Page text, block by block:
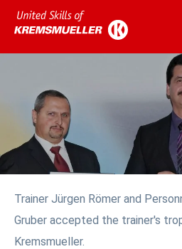
Trainer Jürgen Römer and
Gruber accepted the trainer's
Kremsmueller.